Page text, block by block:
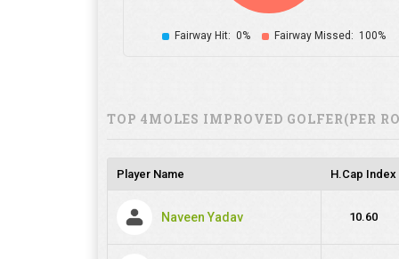
Fairway Hit: 0% Fairway Missed: 100%
TOP 4MOLES IMPROVED GOLFER(PER
Player Name H.Cap Index
Naveen Yadav 10.60